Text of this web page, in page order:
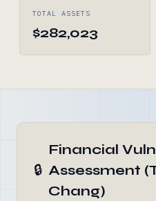
TOTAL ASSETS
$282,023
🔒
Financial
Assessment
Chang)